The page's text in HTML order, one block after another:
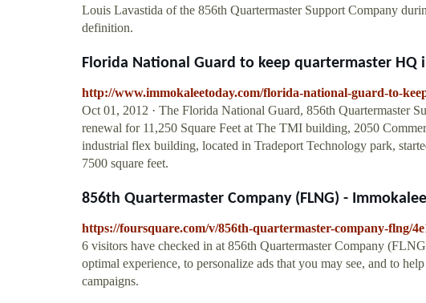
Louis Lavastida of the 856th Quartermaster Support Company
definition.
Florida National Guard to keep quartermaster HQ
http://www.immokaleetoday.com/florida-national-guard-to-
Oct 01, 2012 · The Florida National Guard, 856th Quartermaster
renewal for 11,250 Square Feet at The TMI building, 2050
industrial flex building, located in Tradeport Technology park,
7500 square feet.
856th Quartermaster Company (FLNG) -
https://foursquare.com/v/856th-quartermaster-company-flng/
6 visitors have checked in at 856th Quartermaster Company
optimal experience, to personalize ads that you may see, and to
campaigns.